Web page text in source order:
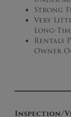
Strong
Very
Long-
Rentals
Owner
Inspection/